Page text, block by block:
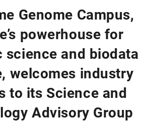
Genome Campus,
powerhouse for
science and biodata
welcomes industry
to its Science and
Advisory Group